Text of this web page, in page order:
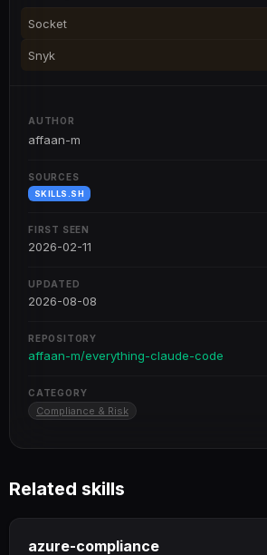
Socket
Snyk
AUTHOR
affaan-m
SOURCES
SKILLS.SH
FIRST SEEN
2026-02-11
UPDATED
2026-08-08
REPOSITORY
affaan-m/everything-claude-code
CATEGORY
Compliance & Risk
Related skills
azure-compliance